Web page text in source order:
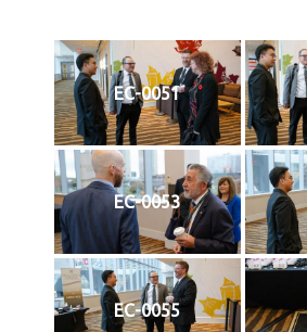
EC-0051
EC-0053
EC-0055